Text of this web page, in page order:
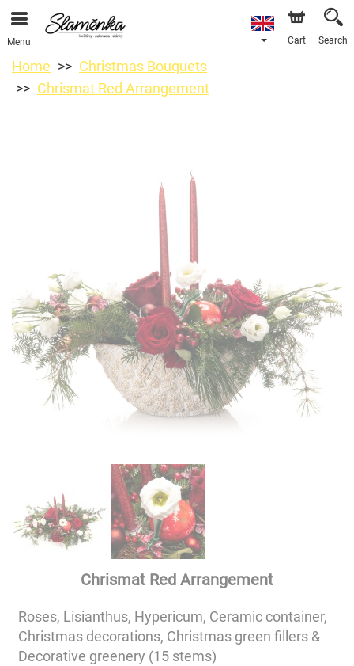
Menu Cart Search
Home
Christmas Bouquets
Chrismat Red Arrangement
Chrismat Red Arrangement
Roses, Lisianthus, Hypericum, Ceramic container,
Christmas decorations, Christmas green fillers &
Decorative greenery (15 stems)